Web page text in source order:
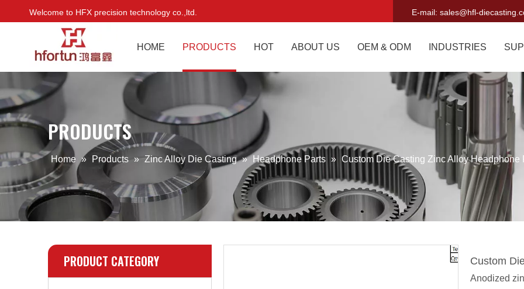
Welcome to HFX precision technology co.,ltd. E-mail: sales@hfl-
HOME PRODUCTS HOT ABOUT US OEM & ODM INDUSTRIES
PRODUCTS
Home » Products » Zinc Alloy Die Casting » Headphone Parts » Custom Die Casting Zinc Alloy Headphone
PRODUCT CATEGORY Custom
Anodized